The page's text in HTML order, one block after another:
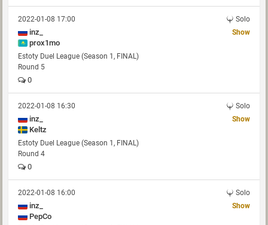
2022-01-08 17:00 Solo
inz_
prox1mo
Show
Estoty Duel League (Season 1, FINAL)
Round 5
0
2022-01-08 16:30 Solo
inz_
Keltz
Show
Estoty Duel League (Season 1, FINAL)
Round 4
0
2022-01-08 16:00 Solo
inz_
PepCo
Show